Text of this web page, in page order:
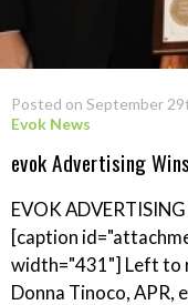
Posted on September
Evok News
evok Advertising
EVOK
[caption
width="431"] Left to
Donna Tinoco, APR,